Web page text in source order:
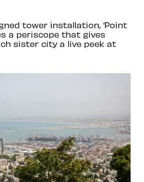
tower installation, ‘Point
a periscope that gives
sister city a live peek at